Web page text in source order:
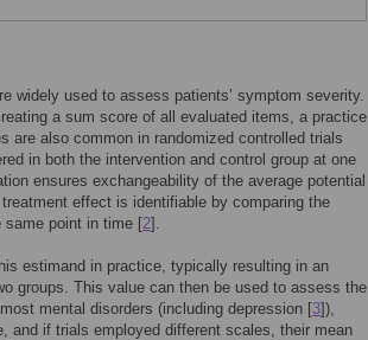
widely used to assess patients’ symptom severity.
a sum score of all evaluated items, a practice
are also common in randomized controlled trials
in both the intervention and control group at one
ensures exchangeability of the average potential
effect is identifiable by comparing the
same point in time [2].
estimand in practice, typically resulting in an
groups. This value can then be used to assess the
mental disorders (including depression [3]),
and if trials employed different scales, their mean